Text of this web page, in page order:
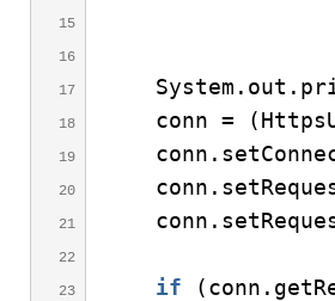
    System.
out .
    conn =
(
    conn.
    conn.
    conn.
if (conn.